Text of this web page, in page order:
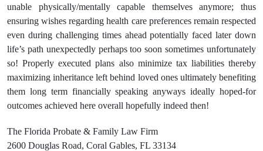
unable physically/mentally capable themselves anymore; thus
ensuring wishes regarding health care preferences remain respected
even during challenging times ahead potentially faced later down
life’s path unexpectedly perhaps too soon sometimes unfortunately
so! Properly executed plans also minimize tax liabilities thereby
maximizing inheritance left behind loved ones ultimately benefiting
them long term financially speaking anyways ideally hoped-for
outcomes achieved here overall hopefully indeed then!
The Florida Probate & Family Law Firm
2600 Douglas Road, Coral Gables, FL 33134